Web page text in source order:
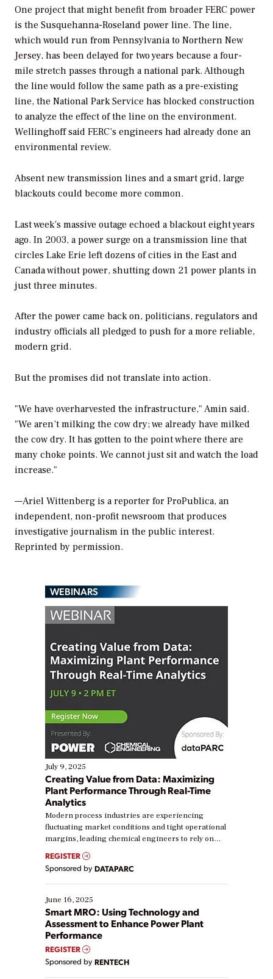
One project that might benefit from broader FERC power
is the Susquehanna-Roseland power line. The line,
which would run from Pennsylvania to Northern New
Jersey, has been delayed for two years because a four-
mile stretch passes through a national park. Although
the line would follow the same path as a pre-existing
line, the National Park Service has blocked construction
to analyze the effect of the line on the environment.
Wellinghoff said FERC’s engineers had already done an
environmental review.
Absent new transmission lines and a smart grid, large
blackouts could become more common.
Last week’s massive outage echoed a blackout eight years
ago. In 2003, a power surge on a transmission line that
circles Lake Erie left dozens of cities in the East and
Canada without power, shutting down 21 power plants in
just three minutes.
After the power came back on, politicians, regulators and
industry officials all pledged to push for a more reliable,
modern grid.
But the promises did not translate into action.
"We have overharvested the infrastructure," Amin said.
"We aren’t milking the cow dry; we already have milked
the cow dry. It has gotten to the point where there are
many choke points. We cannot just sit and watch the load
increase."
—Ariel Wittenberg is a reporter for ProPublica, an
independent, non-profit newsroom that produces
investigative journalism in the public interest.
Reprinted by permission.
WEBINARS
July 9, 2025
Creating Value from Data: Maximizing
Plant Performance Through Real-Time
Analytics
Modern process industries are experiencing
fluctuating market conditions and tight operational
margins, leading chemical engineers to rely on
real-time data to boost efficiency and reduce costs.
Yet, many organizations are at different stages in
their digital transformation journey. Some are just
starting, while others are looking to optimize
existing solutions. This webinar explores practical
ways […]
REGISTER
Sponsored by DATAPARC
June 16, 2025
Smart MRO: Using Technology and
Assessment to Enhance Power Plant
Performance
REGISTER
Sponsored by RENTECH